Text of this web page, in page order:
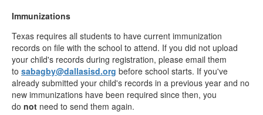
Immunizations
Texas requires all students to have current immunization
records on file with the school to attend. If you did not upload
your child's records during registration, please email them
to sabagby@dallasisd.org before school starts. If you've
already submitted your child's records in a previous year and no
new immunizations have been required since then, you
do not need to send them again.